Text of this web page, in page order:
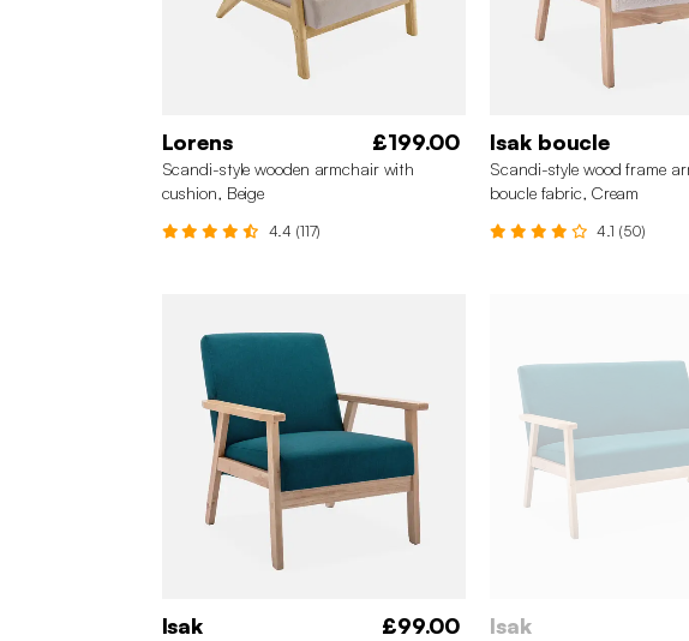
Lorens £199.00
Scandi-style wooden armchair with
cushion, Beige
4.4 (117)
Isak boucle
Scandi-style wood frame
boucle fabric, Cream
4.1 (50)
Isak £99.00 Isak